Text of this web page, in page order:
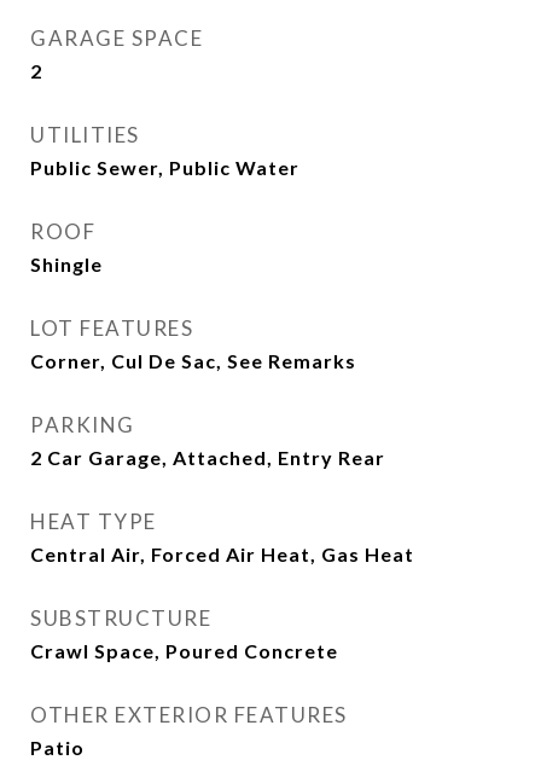
GARAGE SPACE
2
UTILITIES
Public Sewer, Public Water
ROOF
Shingle
LOT FEATURES
Corner, Cul De Sac, See Remarks
PARKING
2 Car Garage, Attached, Entry Rear
HEAT TYPE
Central Air, Forced Air Heat, Gas Heat
SUBSTRUCTURE
Crawl Space, Poured Concrete
OTHER EXTERIOR FEATURES
Patio